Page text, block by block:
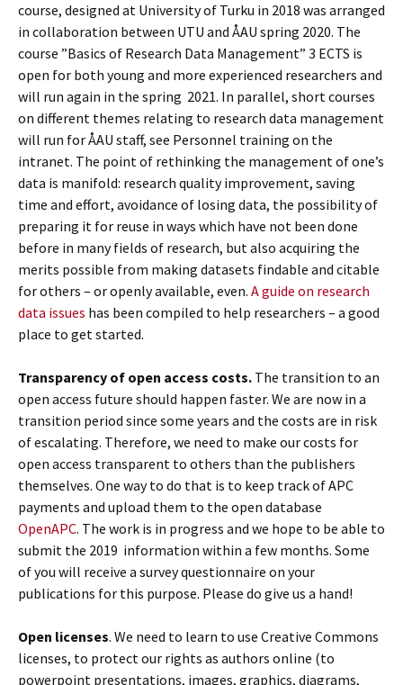
course, designed at University of Turku in 2018 was arranged
in collaboration between UTU and ÅAU spring 2020. The
course ”Basics of Research Data Management” 3 ECTS is
open for both young and more experienced researchers and
will run again in the spring 2021. In parallel, short courses
on different themes relating to research data management
will run for ÅAU staff, see Personnel training on the
intranet. The point of rethinking the management of one’s
data is manifold: research quality improvement, saving
time and effort, avoidance of losing data, the possibility of
preparing it for reuse in ways which have not been done
before in many fields of research, but also acquiring the
merits possible from making datasets findable and citable
for others – or openly available, even. A guide on research
data issues has been compiled to help researchers – a good
place to get started.
Transparency of open access costs. The transition to an
open access future should happen faster. We are now in a
transition period since some years and the costs are in risk
of escalating. Therefore, we need to make our costs for
open access transparent to others than the publishers
themselves. One way to do that is to keep track of APC
payments and upload them to the open database
OpenAPC. The work is in progress and we hope to be able to
submit the 2019 information within a few months. Some
of you will receive a survey questionnaire on your
publications for this purpose. Please do give us a hand!
Open licenses. We need to learn to use Creative Commons
licenses, to protect our rights as authors online (to
powerpoint presentations, images, graphics, diagrams,